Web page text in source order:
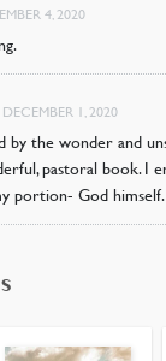
4, 2020
DECEMBER 1, 2020
by the wonder and
pastoral book. I
portion- God